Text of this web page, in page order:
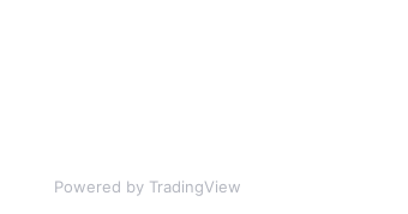
Powered by TradingView